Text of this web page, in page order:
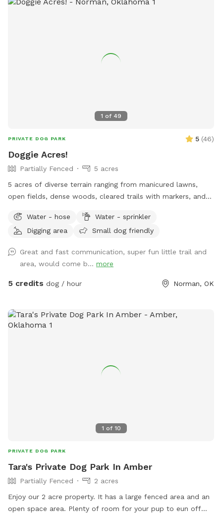
1 of 49
PRIVATE DOG PARK 5 (46)
Doggie Acres!
Partially Fenced
5 acres
5 acres of diverse terrain ranging from manicured lawns,
open fields, dense woods, cleared trails with markers, and
Water - hose
Water - sprinkler
Digging area
Small dog friendly
Great and fast communication, super fun little trail and
area, would come b... more
5 credits dog / hour Norman, OK
1 of 10
PRIVATE DOG PARK
Tara's Private Dog Park In Amber
Partially Fenced
2 acres
Enjoy our 2 acre property. It has a large fenced area and an
open space area. Plenty of room for your pup to eun off